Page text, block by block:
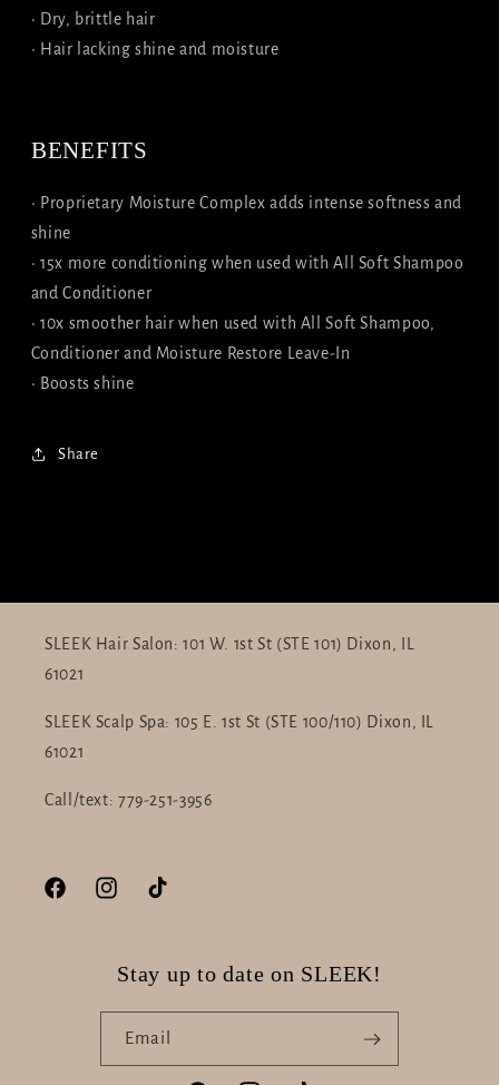
• Dry, brittle hair
• Hair lacking shine and moisture
BENEFITS
• Proprietary Moisture Complex adds intense softness and
shine
• 15x more conditioning when used with All Soft Shampoo
and Conditioner
• 10x smoother hair when used with All Soft Shampoo,
Conditioner and Moisture Restore Leave-In
• Boosts shine
Share
SLEEK Hair Salon: 101 W. 1st St (STE 101) Dixon, IL
61021
SLEEK Scalp Spa: 105 E. 1st St (STE 100/110) Dixon, IL
61021
Call/text: 779-251-3956
FacebookInstagramTikTok
Stay up to date on SLEEK!
Email